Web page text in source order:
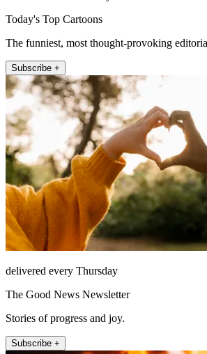
Today's Top Cartoons
The funniest, most thought-provoking
Subscribe +
delivered every Thursday
The Good News Newsletter
Stories of progress and joy.
Subscribe +